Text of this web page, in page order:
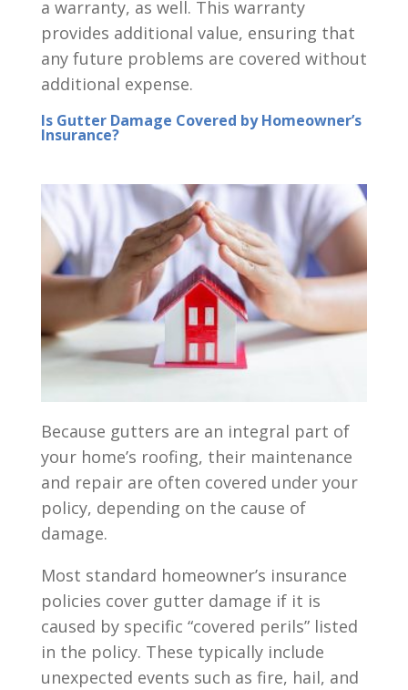
a warranty, as well. This warranty
provides additional value, ensuring that
any future problems are covered without
additional expense.
Is Gutter Damage Covered by Homeowner’s
Insurance?
Because gutters are an integral part of
your home’s roofing, their maintenance
and repair are often covered under your
policy, depending on the cause of
damage.
Most standard homeowner’s insurance
policies cover gutter damage if it is
caused by specific “covered perils” listed
in the policy. These typically include
unexpected events such as fire, hail, and